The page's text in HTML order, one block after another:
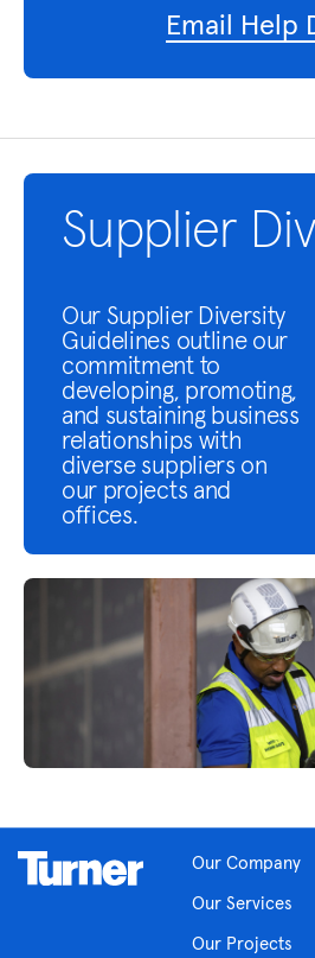
Email Help
Supplier
Our Supplier Diversity
Guidelines outline our
commitment to
developing, promoting,
and sustaining business
relationships with
diverse suppliers on
our projects and
offices.
Our Company
Our Services
Our Projects